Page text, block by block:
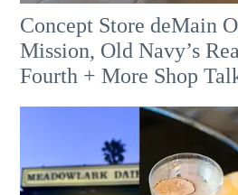
Concept Store deMain
Mission, Old Navy’s
Fourth + More Shop